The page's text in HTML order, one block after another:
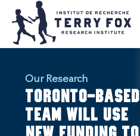
Our Research
Toronto-based
team will use